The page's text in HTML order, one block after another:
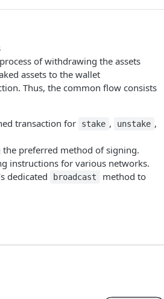
of withdrawing the assets
assets to the wallet
Thus, the common flow consists
transaction for stake , unstake ,
the preferred method of signing.
instructions for various networks.
dedicated broadcast
method to